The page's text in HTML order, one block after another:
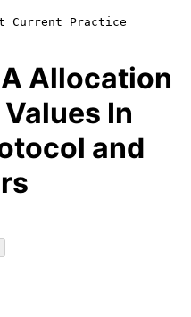
Current Practice
Allocation
In
and